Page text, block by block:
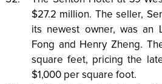
$27.2 million. The seller,
its newest owner, was an
Fong and Henry Zheng.
square feet, pricing the
$1,000 per square foot.